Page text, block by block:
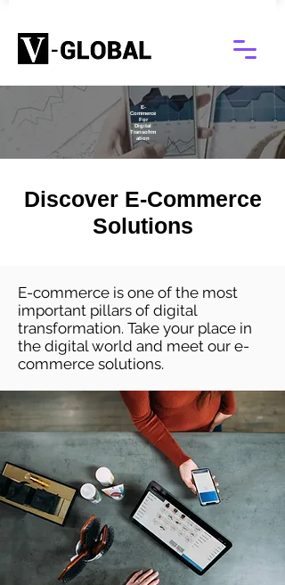
E-
Commerce
For
Digital
Transofrm
ation
Discover E-Commerce
Solutions
E-commerce is one of the most
important pillars of digital
transformation. Take your place in
the digital world and meet our e-
commerce solutions.